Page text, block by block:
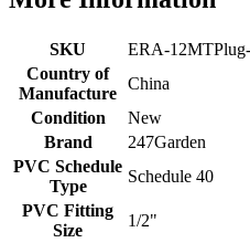
SKU
ERA-
Country of
Manufacture
China
Condition
New
Brand
247Garden
PVC Schedule
Type
Schedule 40
PVC Fitting
Size
1/2"